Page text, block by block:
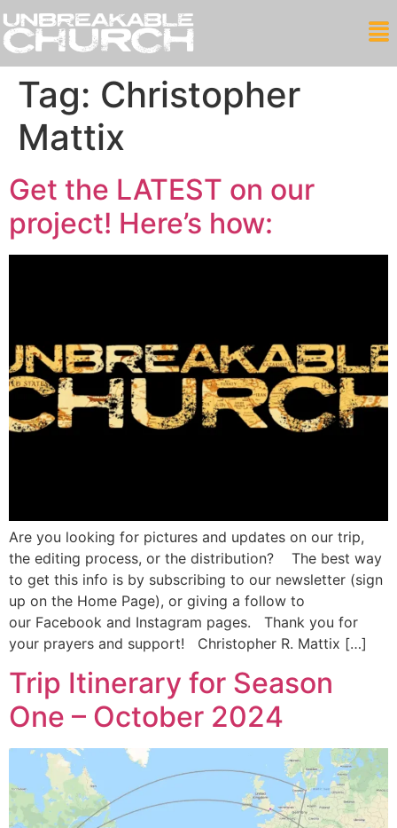
Tag: Christopher
Mattix
Get the LATEST on our
project! Here’s how:
Are you looking for pictures and updates on our trip,
the editing process, or the distribution? The best way
to get this info is by subscribing to our newsletter (sign
up on the Home Page), or giving a follow to
our Facebook and Instagram pages. Thank you for
your prayers and support! Christopher R. Mattix […]
Trip Itinerary for Season
One – October 2024